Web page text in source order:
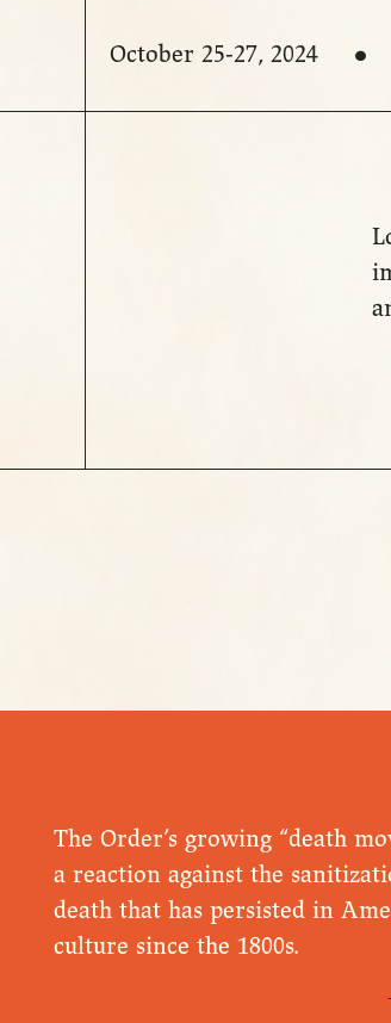
October 25-27, 2024
The Order’s growing “death
a reaction against the
death that has persisted in
culture since the 1800s.